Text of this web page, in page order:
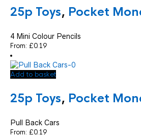
25p Toys, Pocket
4 Mini Colour Pencils
From: £0.19
Add to basket
25p Toys, Pocket
Pull Back Cars
From: £0.19